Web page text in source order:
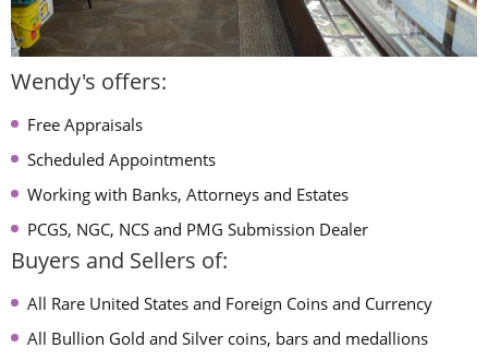
Wendy's offers:
Free Appraisals
Scheduled Appointments
Working with Banks, Attorneys and Estates
PCGS, NGC, NCS and PMG Submission Dealer
Buyers and Sellers of:
All Rare United States and Foreign Coins and Currency
All Bullion Gold and Silver coins, bars and medallions